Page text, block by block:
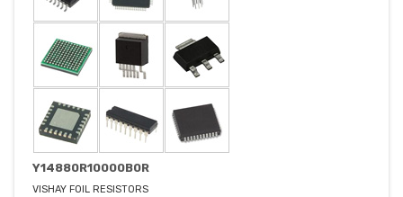
Y14880R10000B0R
VISHAY FOIL RESISTORS